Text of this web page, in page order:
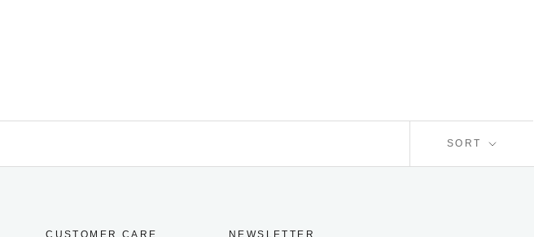
SORT
CUSTOMER CARE NEWSLETTER